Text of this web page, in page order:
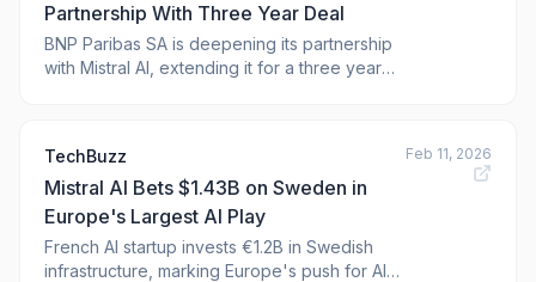
Partnership With Three Year Deal
BNP Paribas SA is deepening its partnership
with Mistral AI, extending it for a three year
TechBuzz
Mistral AI Bets $1.43B on Sweden in
Europe's Largest AI Play
French AI startup invests €1.2B in Swedish
infrastructure, marking Europe's push for AI
Feb 11, 2026